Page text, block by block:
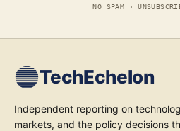
NO SPAM ·
TechEchelon
Independent reporting on
markets, and the policy decisions